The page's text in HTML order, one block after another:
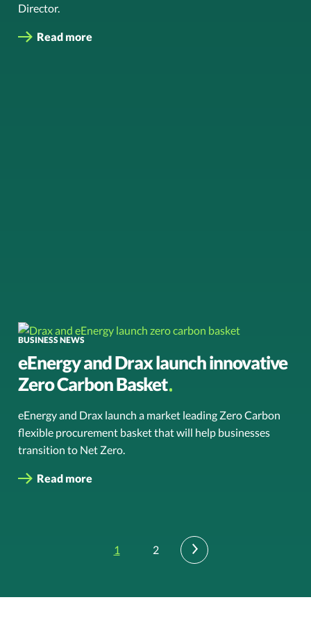
Director.
Read more
BUSINESS NEWS
eEnergy and Drax launch innovative
Zero Carbon Basket
eEnergy and Drax launch a market leading Zero Carbon
flexible procurement basket that will help businesses
transition to Net Zero.
Read more
1 2 ›